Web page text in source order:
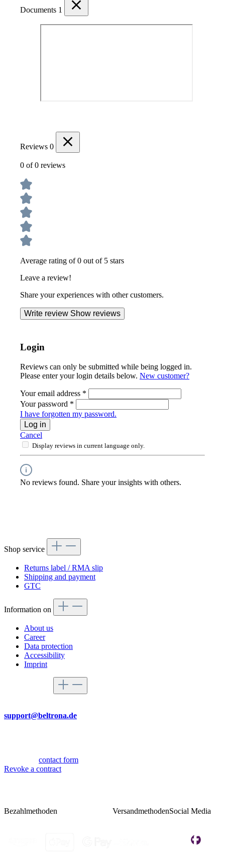
Documents 1
Reviews 0
0 of 0 reviews
Average rating of 0 out of 5 stars
Leave a review!
Share your experiences with other customers.
Write review Show reviews
Login
Reviews can only be submitted while being logged in.
Please enter your login details below. New customer?
Your email address *
Your password *
I have forgotten my password.
Log in
Cancel
Display reviews in current language only.
No reviews found. Share your insights with others.
Shop service
Returns label / RMA slip
Shipping and payment
GTC
Information on
About us
Career
Data protection
Accessibility
Imprint
support@beltrona.de
contact form
Revoke a contract
Bezahlmethoden VersandmethodenSocial Media